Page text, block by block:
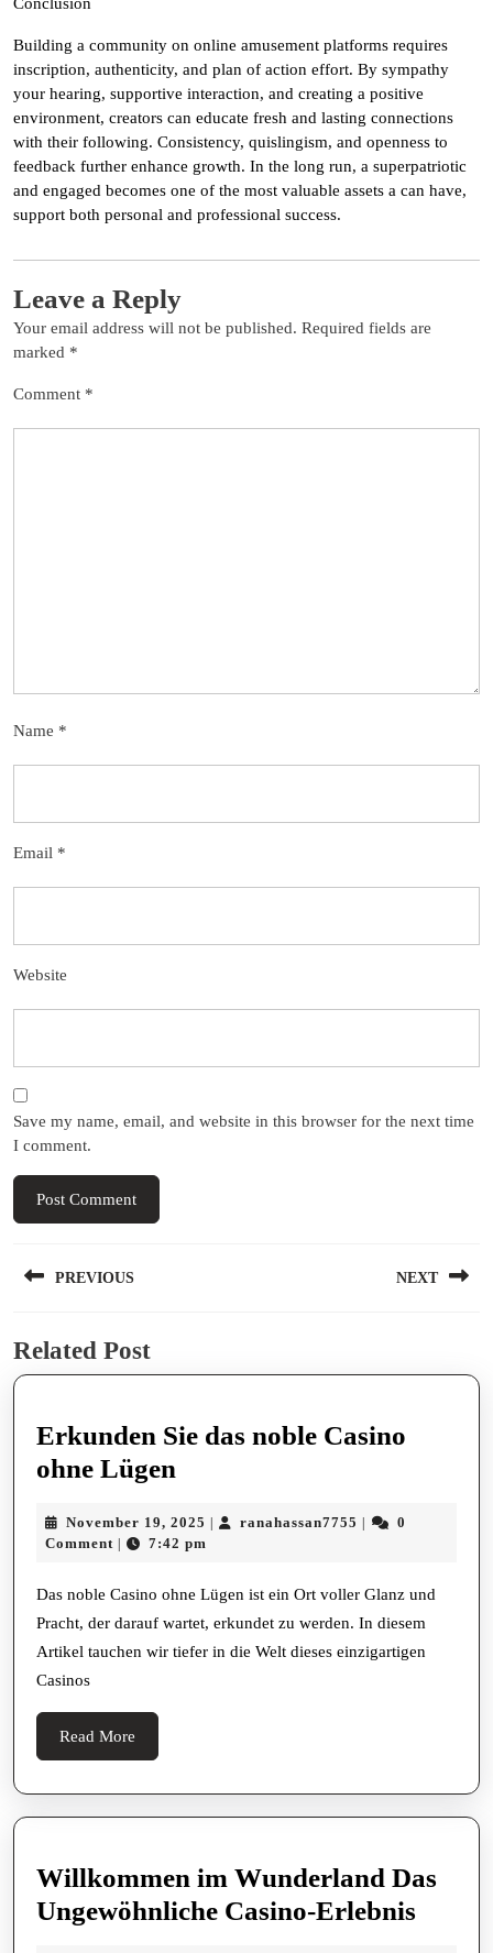
Building a community on online amusement platforms requires
inscription, authenticity, and plan of action effort. By sympathy
your hearing, supportive interaction, and creating a positive
environment, creators can educate fresh and lasting connections
with their following. Consistency, quislingism, and openness to
feedback further enhance growth. In the long run, a superpatriotic
and engaged becomes one of the most valuable assets a can have,
support both personal and professional success.
Leave a Reply
Your email address will not be published. Required fields are
marked *
Comment *
Name *
Email *
Website
Save my name, email, and website in this browser for the next time
I comment.
navigation
PREVIOUS
post:
NEXT
Related Post
Erkunden Sie das noble Casino
ohne Lügen
das
Casino
ohne
Lügen
November 19, 2025 November
| ranahassan7755 ranahassan7755
|
0
Comment | 7:42 pm
Das noble Casino ohne Lügen ist ein Ort voller Glanz und
Pracht, der darauf wartet, erkundet zu werden. In diesem
Artikel tauchen wir tiefer in die Welt dieses einzigartigen
Casinos
Read More
More
Willkommen im Wunderland Das
Ungewöhnliche Casino-Erlebnis